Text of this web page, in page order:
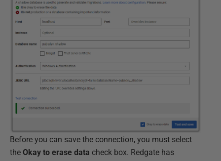
Before you can save the connection, you must select
the Okay to erase data check box. Redgate has